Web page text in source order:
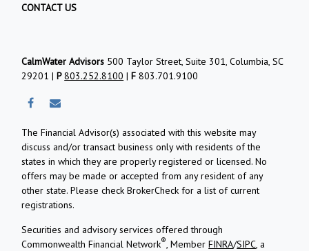
CONTACT US
CalmWater Advisors 500 Taylor Street, Suite 301, Columbia, SC
29201 |P803.252.8100 |F 803.701.9100
The Financial Advisor(s) associated with this website may
discuss and/or transact business only with residents of the
states in which they are properly registered or licensed. No
offers may be made or accepted from any resident of any
other state. Please check BrokerCheck for a list of current
registrations.
Securities and advisory services offered through
Commonwealth Financial Network®, MemberFINRA/SIPC, a